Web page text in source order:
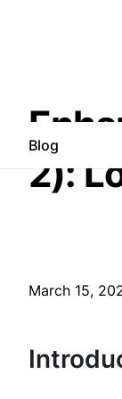
Blog
2):
March 15,